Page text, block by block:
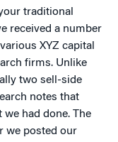
traditional
received a number
XYZ capital
firms. Unlike
two sell-side
notes that
had done. The
we posted our